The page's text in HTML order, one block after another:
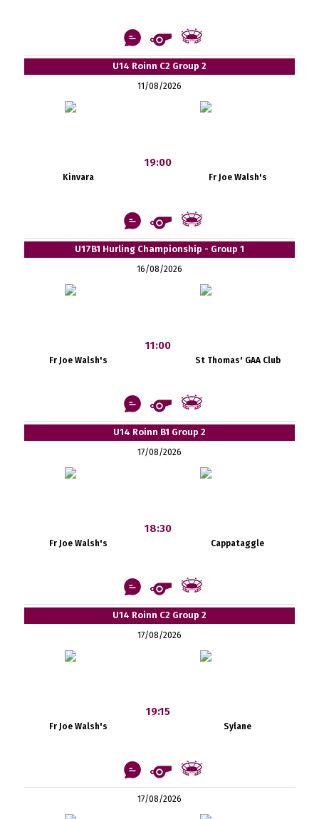
U14 Roinn C2 Group 2
11/08/2026
Kinvara
19:00
Fr Joe Walsh's
U17B1 Hurling Championship - Group 1
16/08/2026
Fr Joe Walsh's
11:00
St Thomas' GAA Club
U14 Roinn B1 Group 2
17/08/2026
Fr Joe Walsh's
18:30
Cappataggle
U14 Roinn C2 Group 2
17/08/2026
Fr Joe Walsh's
19:15
Sylane
17/08/2026